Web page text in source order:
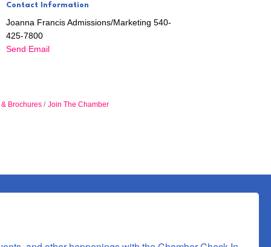
Contact Information
Joanna Francis Admissions/Marketing 540-
425-7800
Send Email
& Brochures Join The Chamber
are